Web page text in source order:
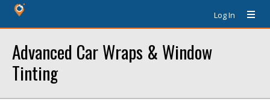
Log In
Advanced Car Wraps & Window
Tinting